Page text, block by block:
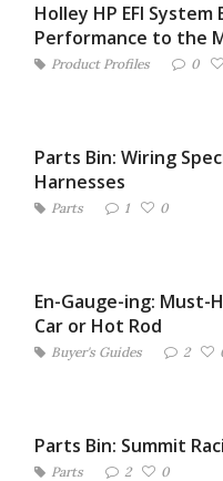
Holley HP EFI
Performance to the
Product Profiles 0
Parts Bin: Wiring
Harnesses
Parts 1 0
En-Gauge-ing: Must-
Car or Hot Rod
Buyer's Guides 2
Parts Bin: Summit
Parts 2 0